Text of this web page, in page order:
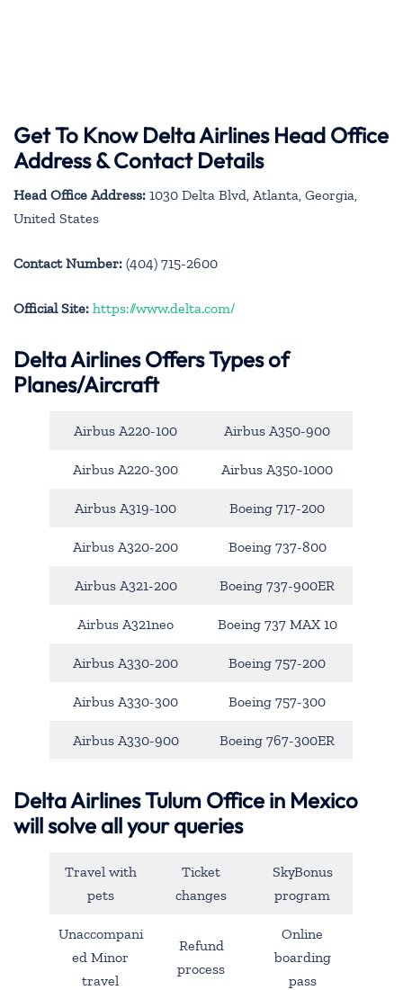
Get To Know Delta Airlines Head Office
Address & Contact Details
Head Office Address: 1030 Delta Blvd, Atlanta, Georgia,
United States
Contact Number: (404) 715-2600
Official Site: https://www.delta.com/
Delta Airlines Offers Types of
Planes/Aircraft
Airbus A220-100 Airbus A350-900
Airbus A220-300 Airbus A350-1000
Airbus A319-100 Boeing 717-200
Airbus A320-200 Boeing 737-800
Airbus A321-200 Boeing 737-900ER
Airbus A321neo Boeing 737 MAX 10
Airbus A330-200 Boeing 757-200
Airbus A330-300 Boeing 757-300
Airbus A330-900 Boeing 767-300ER
Delta Airlines Tulum Office in Mexico
will solve all your queries
Travel with
pets
Ticket
changes
SkyBonus
program
Unaccompani
ed Minor
travel
Refund
process
Online
boarding
pass